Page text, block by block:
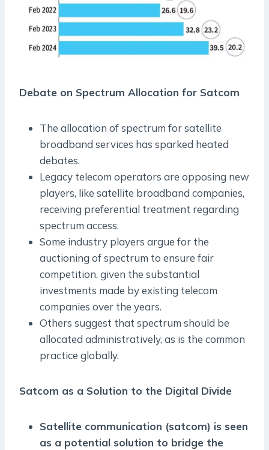
Debate on Spectrum Allocation for Satcom
The allocation of spectrum for satellite
broadband services has sparked heated
debates.
Legacy telecom operators are opposing new
players, like satellite broadband companies,
receiving preferential treatment regarding
spectrum access.
Some industry players argue for the
auctioning of spectrum to ensure fair
competition, given the substantial
investments made by existing telecom
companies over the years.
Others suggest that spectrum should be
allocated administratively, as is the common
practice globally.
Satcom as a Solution to the Digital Divide
Satellite communication (satcom) is seen
as a potential solution to bridge the